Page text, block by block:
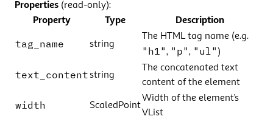
Properties (read-only):
Property
Type Description
tag_name string
The HTML tag name (e.g.
"h1", "p", "ul" )
text_content string
The concatenated text
content of the element
width ScaledPoint
Width of the element’s
VList